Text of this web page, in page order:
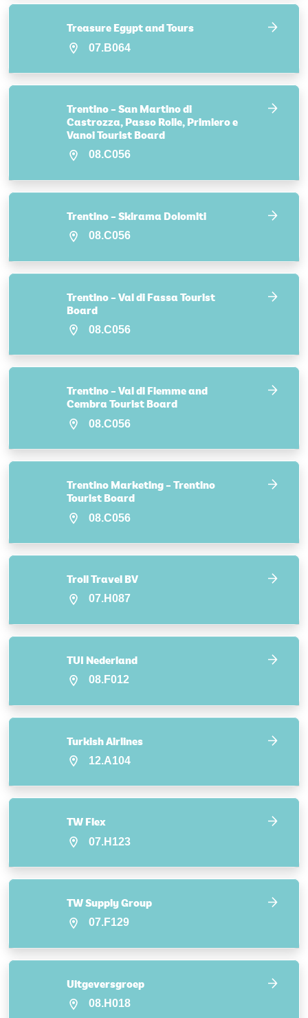
Treasure Egypt and Tours
07.B064
Trentino – San Martino di
Castrozza, Passo Rolle, Primiero e
Vanoi Tourist Board
08.C056
Trentino – Skirama Dolomiti
08.C056
Trentino – Val di Fassa Tourist
Board
08.C056
Trentino – Val di Fiemme and
Cembra Tourist Board
08.C056
Trentino Marketing – Trentino
Tourist Board
08.C056
Troll Travel BV
07.H087
TUI Nederland
08.F012
Turkish Airlines
12.A104
TW Flex
07.H123
TW Supply Group
07.F129
Uitgeversgroep
08.H018